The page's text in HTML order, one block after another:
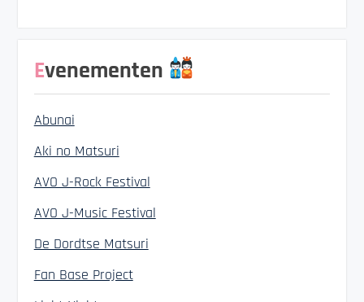
Evenementen
Abunai
Aki no Matsuri
AVO J-Rock Festival
AVO J-Music Festival
De Dordtse Matsuri
Fan Base Project